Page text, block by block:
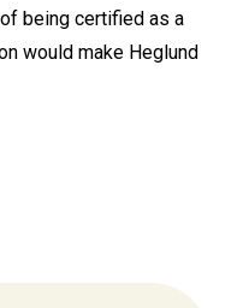
being certified as a
would make Heglund